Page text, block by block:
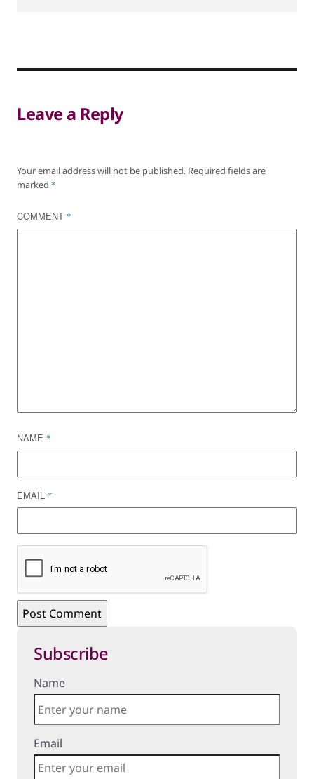
Leave a Reply
Your email address will not be published. Required fields are
marked *
COMMENT *
NAME *
EMAIL *
Subscribe
Name
Email